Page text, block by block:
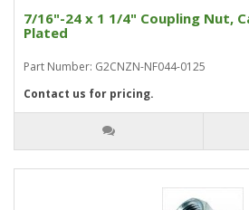
7/16"-24 x 1 1/4" Coupling Nut,
Plated
Part Number: G2CNZN-NF044-0125
Contact us for pricing.